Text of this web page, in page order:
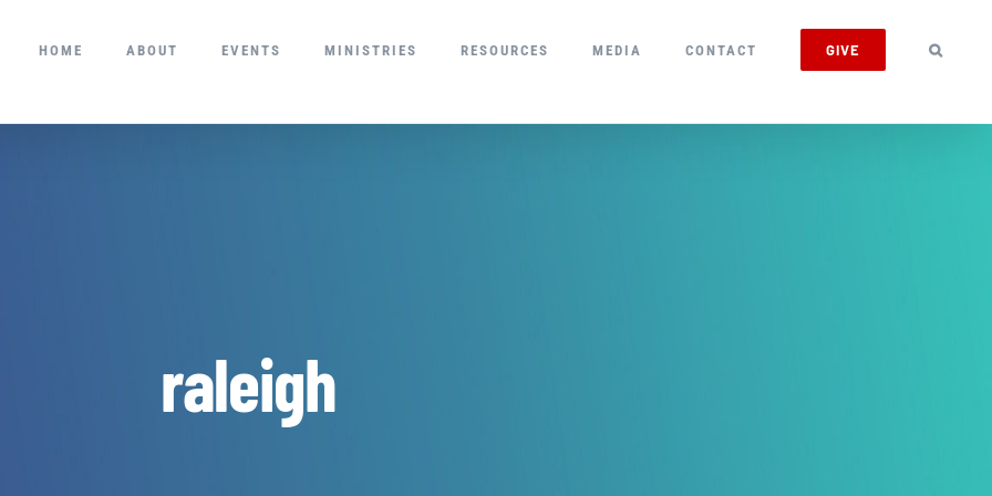
HOME ABOUT EVENTS MINISTRIES RESOURCES MEDIA CONTACT GIVE
raleigh